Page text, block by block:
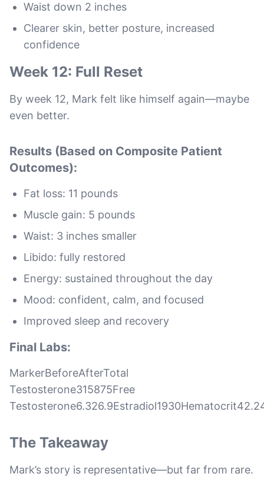
Waist down 2 inches
Clearer skin, better posture, increased
confidence
Week 12: Full Reset
By week 12, Mark felt like himself again—maybe
even better.
Results (Based on Composite Patient
Outcomes):
Fat loss: 11 pounds
Muscle gain: 5 pounds
Waist: 3 inches smaller
Libido: fully restored
Energy: sustained throughout the day
Mood: confident, calm, and focused
Improved sleep and recovery
Final Labs:
MarkerBeforeAfterTotal
Testosterone315875Free
The Takeaway
Mark’s story is representative—but far from rare.